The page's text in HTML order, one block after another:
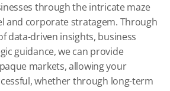
through the intricate maze
and corporate stratagem. Through
data-driven insights, business
guidance, we can provide
markets, allowing your
whether through long-term